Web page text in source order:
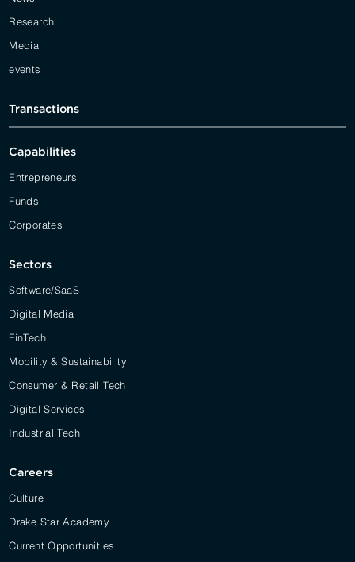
Research
Media
events
Transactions
Capabilities
Entrepreneurs
Funds
Corporates
Sectors
Software/SaaS
Digital Media
FinTech
Mobility & Sustainability
Consumer & Retail Tech
Digital Services
Industrial Tech
Careers
Culture
Drake Star Academy
Current Opportunities